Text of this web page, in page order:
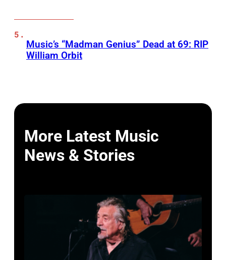
Music’s “Madman Genius” Dead at 69: RIP
William Orbit
More Latest Music
News & Stories